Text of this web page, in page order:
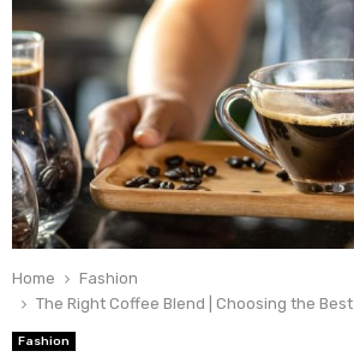
Home
Fashion
The Right Coffee Blend | Choosing the
Fashion